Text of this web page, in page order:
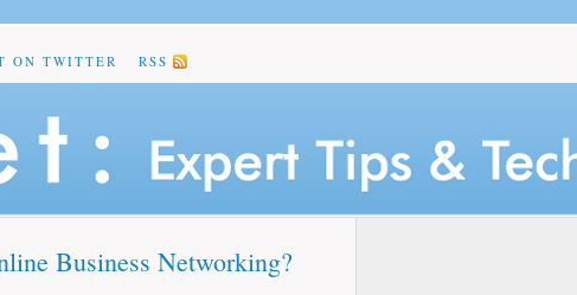
ON TWITTER RSS
Business Networking?